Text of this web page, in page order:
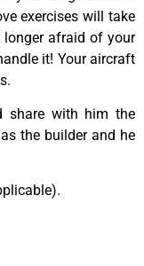
exercises will take
afraid of your
it! Your aircraft
share with him the
the builder and he